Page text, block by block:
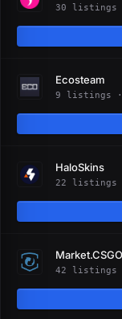
30 listings
Ecosteam
9 listings ·
HaloSkins
22 listings
Market.CSGO
42 listings